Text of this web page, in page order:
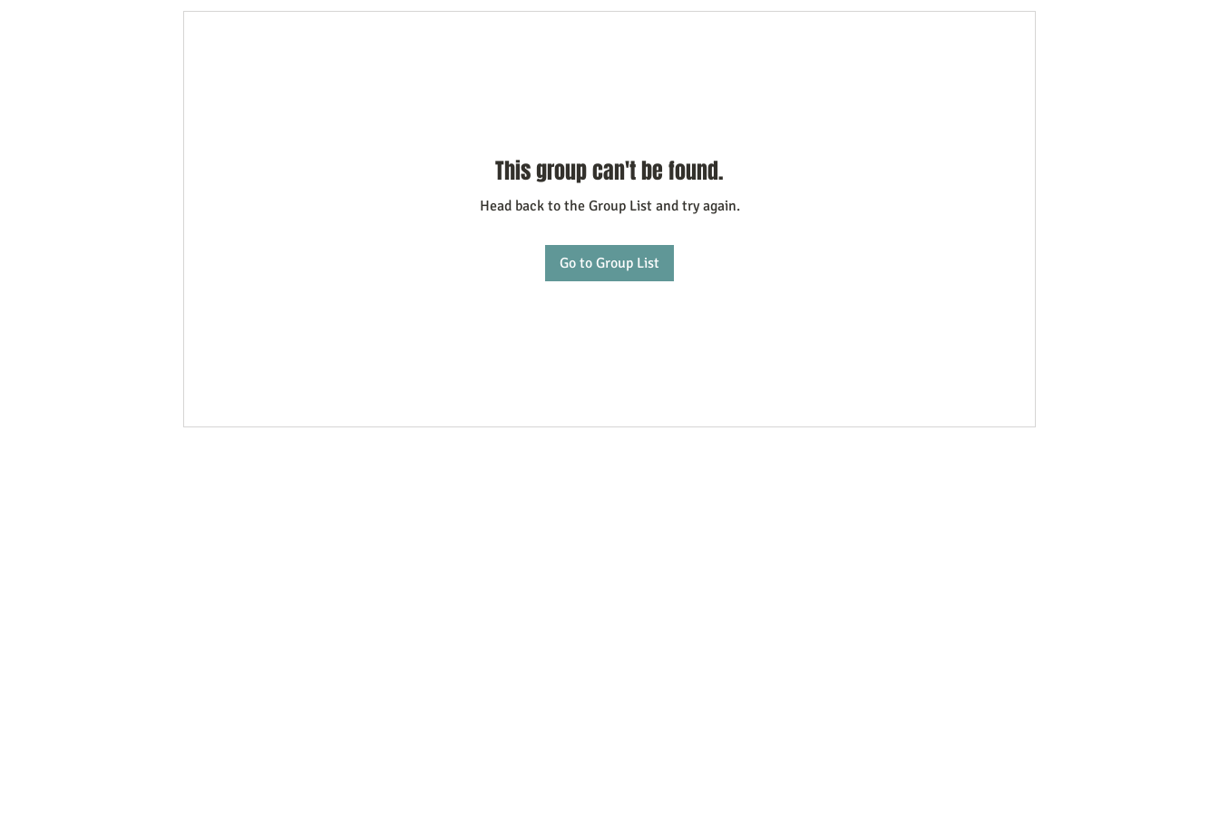
This group can't be found.
Head back to the Group List and try again.
Go to Group List